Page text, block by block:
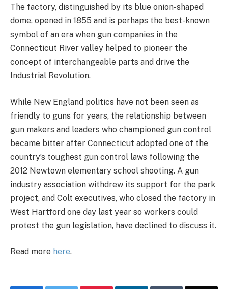
The factory, distinguished by its blue onion-shaped
dome, opened in 1855 and is perhaps the best-known
symbol of an era when gun companies in the
Connecticut River valley helped to pioneer the
concept of interchangeable parts and drive the
Industrial Revolution.
While New England politics have not been seen as
friendly to guns for years, the relationship between
gun makers and leaders who championed gun control
became bitter after Connecticut adopted one of the
country’s toughest gun control laws following the
2012 Newtown elementary school shooting. A gun
industry association withdrew its support for the park
project, and Colt executives, who closed the factory in
West Hartford one day last year so workers could
protest the gun legislation, have declined to discuss it.
Read more here.